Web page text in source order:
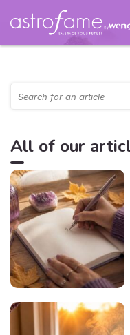
All of our